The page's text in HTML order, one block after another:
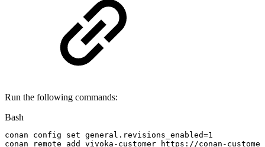
Run the following commands:
Bash
conan config set general.revisions_enabled=1
conan
remote add vivoka-customer https://conan-